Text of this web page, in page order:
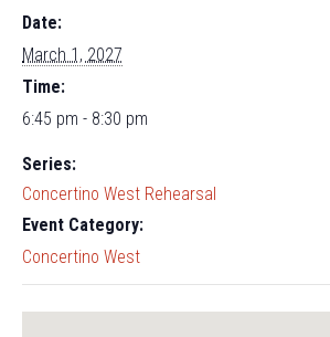
Date:
March 1, 2027
Time:
6:45 pm - 8:30 pm
Series:
Concertino West Rehearsal
Event Category:
Concertino West